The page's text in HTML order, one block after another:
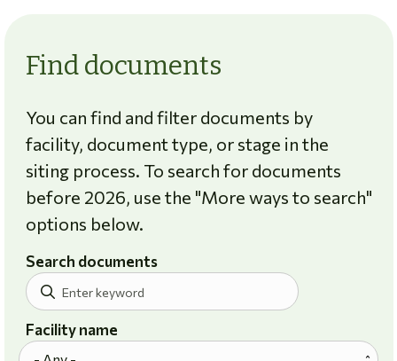
Find documents
You can find and filter documents by
facility, document type, or stage in the
siting process. To search for documents
before 2026, use the "More ways to search"
options below.
Search documents
Facility name